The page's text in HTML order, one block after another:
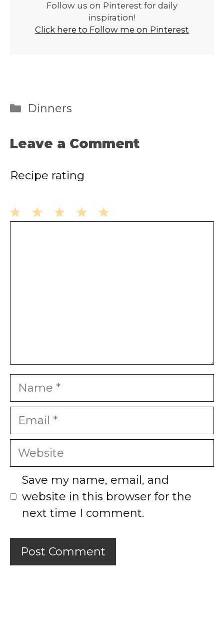
Follow us on Pinterest for daily
inspiration!
Click here to Follow me on Pinterest
Categories
Dinners
Leave a Comment
Recipe rating
Name
Email
Website
Save my name, email, and
website in this browser for the
next time I comment.